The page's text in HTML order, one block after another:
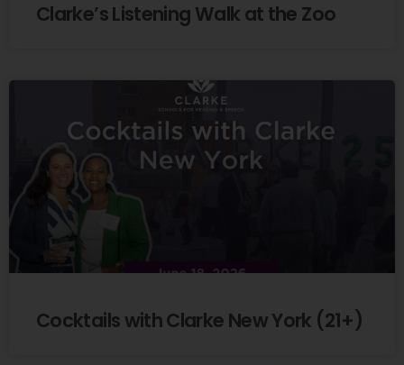
Clarke’s Listening Walk at the Zoo
Cocktails with Clarke New York (21+)